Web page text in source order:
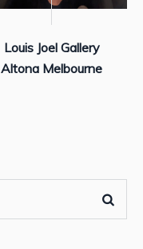
Louis Joel Gallery
Altona Melbourne